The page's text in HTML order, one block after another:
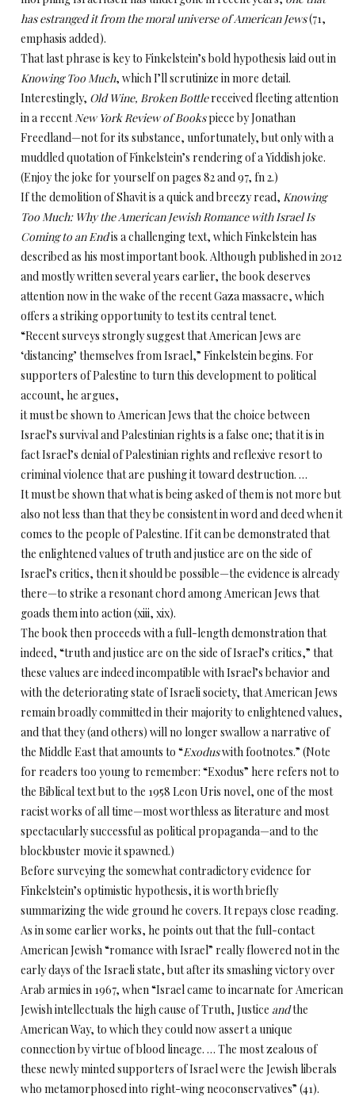
has estranged it from the moral universe of American Jews(71,
emphasis added).
That last phrase is key to Finkelstein’s bold hypothesis laid out in
Knowing Too Much, which I’ll scrutinize in more detail.
Interestingly, Old Wine, Broken Bottlereceived fleeting attention
in a recentNew York Review of Bookspiece by Jonathan
Freedland—not for its substance, unfortunately, but only with a
muddled quotation of Finkelstein’s rendering of a Yiddish joke.
(Enjoy the joke for yourself on pages 82 and 97, fn 2.)
If the demolition of Shavit is a quick and breezy read, Knowing
Too Much: Why the American Jewish Romance with Israel Is
Coming to an Endis a challenging text, which Finkelstein has
described as his most important book. Although published in 2012
and mostly written several years earlier, the book deserves
attention now in the wake of the recent Gaza massacre, which
offers a striking opportunity to test its central tenet.
“Recent surveys strongly suggest that American Jews are
‘distancing’ themselves from Israel,” Finkelstein begins. For
supporters of Palestine to turn this development to political
account, he argues,
it must be shown to American Jews that the choice between
Israel’s survival and Palestinian rights is a false one; that it is in
fact Israel’s denial of Palestinian rights and reflexive resort to
criminal violence that are pushing it toward destruction. …
It must be shown that what is being asked of them is not more but
also not less than that they be consistent in word and deed when it
comes to the people of Palestine. If it can be demonstrated that
the enlightened values of truth and justice are on the side of
Israel’s critics, then it should be possible—the evidence is already
there—to strike a resonant chord among American Jews that
goads them into action (xiii, xix).
The book then proceeds with a full-length demonstration that
indeed, “truth and justice are on the side of Israel’s critics,” that
these values are indeed incompatible with Israel’s behavior and
with the deteriorating state of Israeli society, that American Jews
remain broadly committed in their majority to enlightened values,
and that they (and others) will no longer swallow a narrative of
the Middle East that amounts to “Exoduswith footnotes.” (Note
for readers too young to remember: “Exodus” here refers not to
the Biblical text but to the 1958 Leon Uris novel, one of the most
racist works of all time—most worthless as literature and most
spectacularly successful as political propaganda—and to the
blockbuster movie it spawned.)
Before surveying the somewhat contradictory evidence for
Finkelstein’s optimistic hypothesis, it is worth briefly
summarizing the wide ground he covers. It repays close reading.
As in some earlier works, he points out that the full-contact
American Jewish “romance with Israel” really flowered not in the
early days of the Israeli state, but after its smashing victory over
Arab armies in 1967, when “Israel came to incarnate for American
Jewish intellectuals the high cause of Truth, Justice andthe
American Way, to which they could now assert a unique
connection by virtue of blood lineage. … The most zealous of
these newly minted supporters of Israel were the Jewish liberals
who metamorphosed into right-wing neoconservatives” (41).